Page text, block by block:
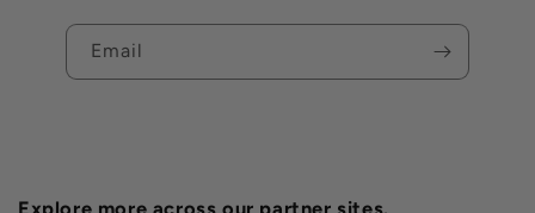
Email
Explore more across our partner sites.